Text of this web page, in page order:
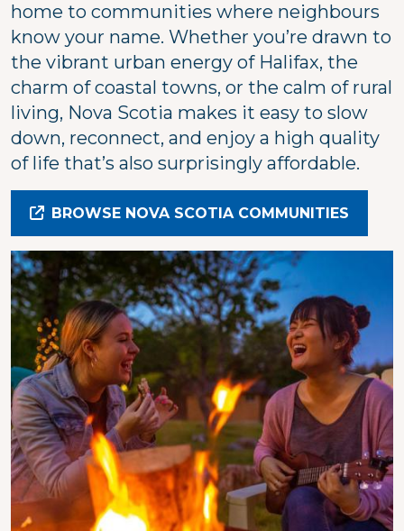
home to communities where neighbours
know your name. Whether you’re drawn to
the vibrant urban energy of Halifax, the
charm of coastal towns, or the calm of rural
living, Nova Scotia makes it easy to slow
down, reconnect, and enjoy a high quality
of life that’s also surprisingly affordable.
BROWSE NOVA SCOTIA COMMUNITIES
Image